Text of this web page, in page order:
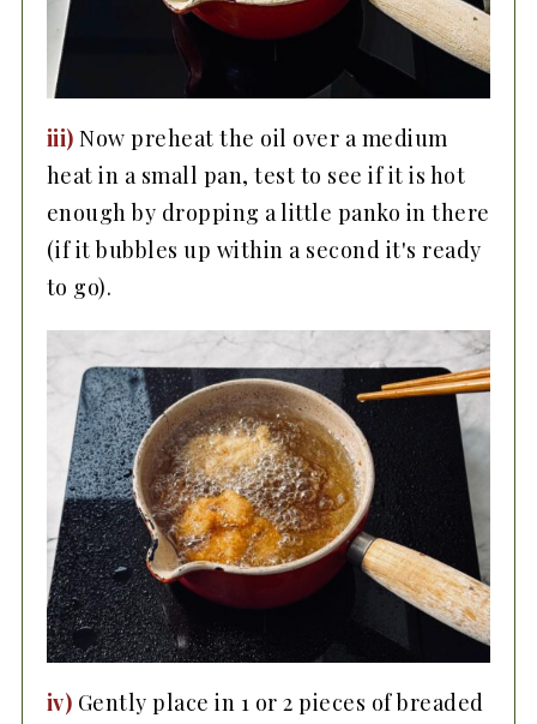
iii) Now preheat the oil over a medium
heat in a small pan, test to see if it is hot
enough by dropping a little panko in there
(if it bubbles up within a second it's ready
to go).
iv) Gently place in 1 or 2 pieces of breaded